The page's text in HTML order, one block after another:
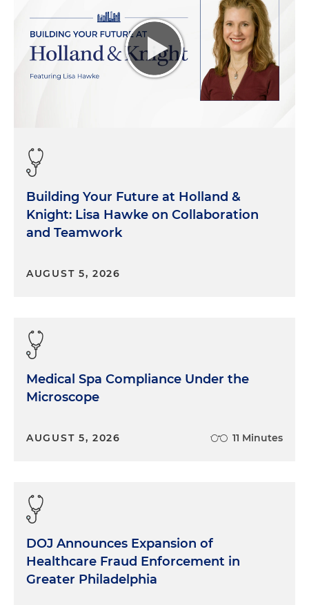
Building Your Future at Holland &
Knight: Lisa Hawke on Collaboration
and Teamwork
AUGUST 5, 2026
Medical Spa Compliance Under the
Microscope
AUGUST 5, 2026 11 Minutes
DOJ Announces Expansion of
Healthcare Fraud Enforcement in
Greater Philadelphia